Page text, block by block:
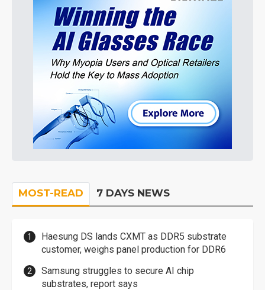
MOST-READ 7 DAYS NEWS
Haesung DS lands CXMT as DDR5 substrate
customer, weighs panel production for DDR6
Samsung struggles to secure AI chip
substrates, report says